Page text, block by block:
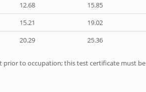
12.68
15.85
15.21
19.02
20.29 25.36
prior to occupation; this test certificate must be